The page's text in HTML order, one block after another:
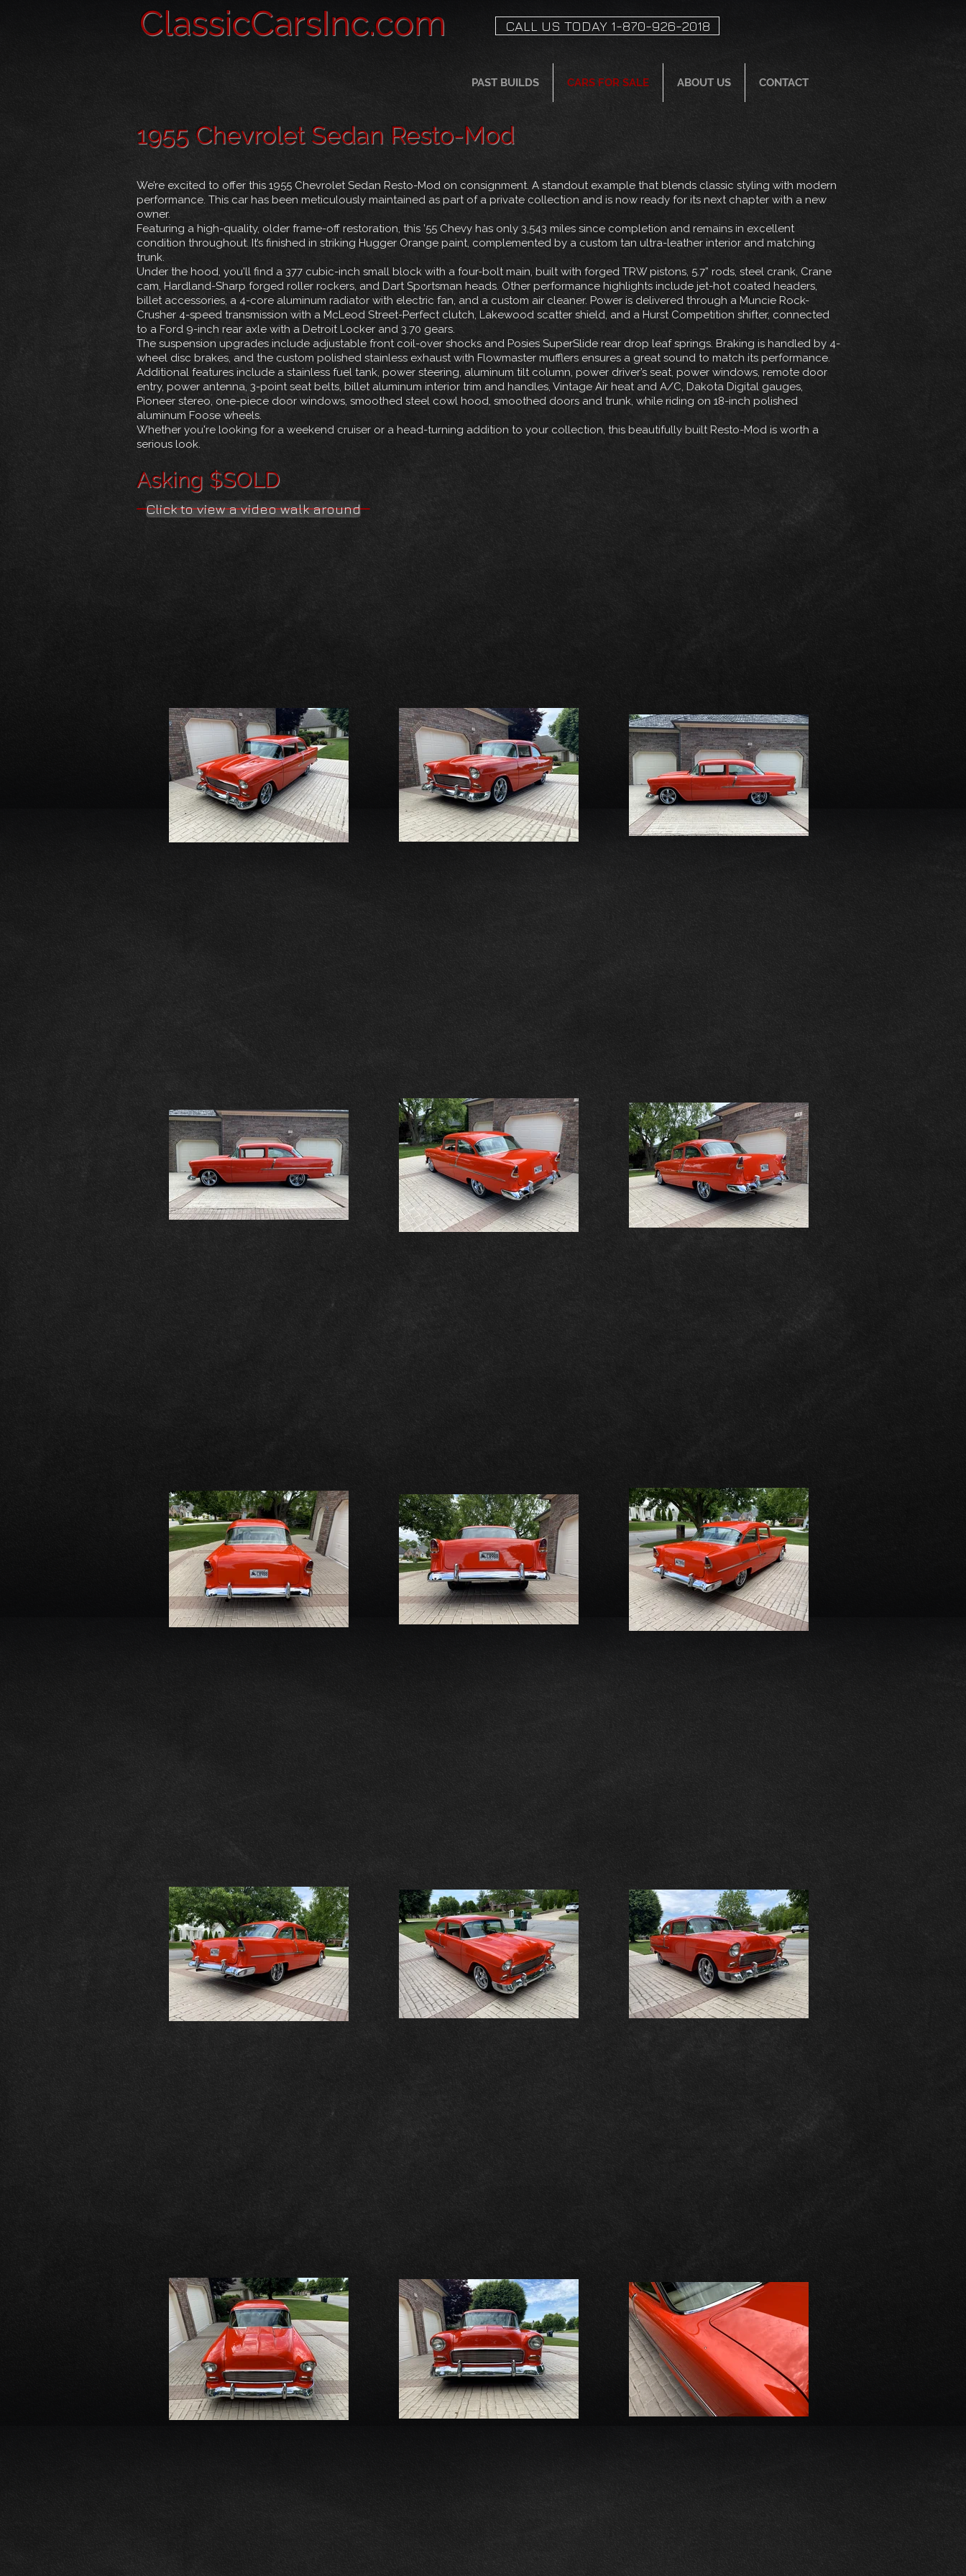
ClassicCarsInc.com CALL US TODAY 1-870-926-2018
PAST BUILDS CARS FOR SALE ABOUT US CONTACT
1955 Chevrolet Sedan Resto-Mod
We’re excited to offer this 1955 Chevrolet Sedan Resto-Mod on consignment. A standout example that blends classic styling with modern
performance. This car has been meticulously maintained as part of a private collection and is now ready for its next chapter with a new
owner.
Featuring a high-quality, older frame-off restoration, this ’55 Chevy has only 3,543 miles since completion and remains in excellent
condition throughout. It’s finished in striking Hugger Orange paint, complemented by a custom tan ultra-leather interior and matching
trunk.
Under the hood, you'll find a 377 cubic-inch small block with a four-bolt main, built with forged TRW pistons, 5.7” rods, steel crank, Crane
cam, Hardland-Sharp forged roller rockers, and Dart Sportsman heads. Other performance highlights include jet-hot coated headers,
billet accessories, a 4-core aluminum radiator with electric fan, and a custom air cleaner. Power is delivered through a Muncie Rock-
Crusher 4-speed transmission with a McLeod Street-Perfect clutch, Lakewood scatter shield, and a Hurst Competition shifter, connected
to a Ford 9-inch rear axle with a Detroit Locker and 3.70 gears.
The suspension upgrades include adjustable front coil-over shocks and Posies SuperSlide rear drop leaf springs. Braking is handled by 4-
wheel disc brakes, and the custom polished stainless exhaust with Flowmaster mufflers ensures a great sound to match its performance.
Additional features include a stainless fuel tank, power steering, aluminum tilt column, power driver’s seat, power windows, remote door
entry, power antenna, 3-point seat belts, billet aluminum interior trim and handles, Vintage Air heat and A/C, Dakota Digital gauges,
Pioneer stereo, one-piece door windows, smoothed steel cowl hood, smoothed doors and trunk, while riding on 18-inch polished
aluminum Foose wheels.
Whether you're looking for a weekend cruiser or a head-turning addition to your collection, this beautifully built Resto-Mod is worth a
serious look.
Asking $SOLD
Click to view a video walk around